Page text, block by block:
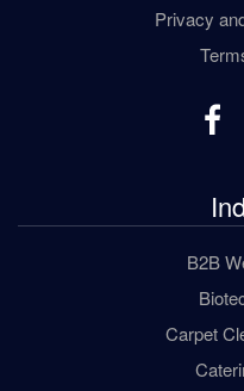
Privacy
B2B
Carpet